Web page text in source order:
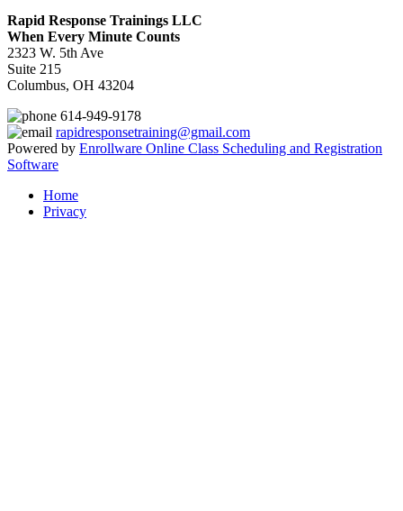
Rapid Response Trainings LLC
When Every Minute Counts
2323 W. 5th Ave
Suite 215
Columbus, OH 43204
614-949-9178
rapidresponsetraining@gmail.com
Powered by Enrollware Online Class Scheduling and Registration
Software
Home
Privacy